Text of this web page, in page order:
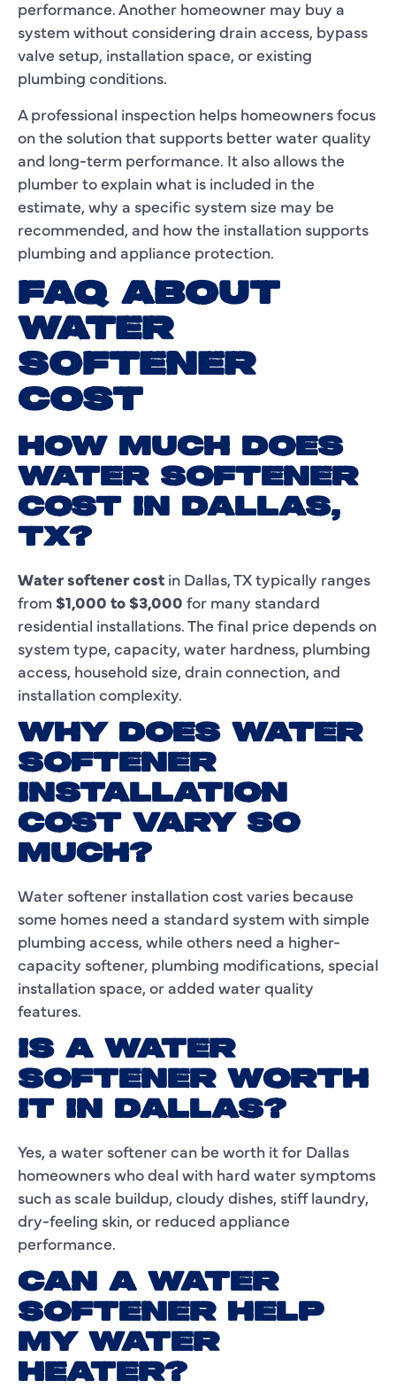
performance. Another homeowner may buy a
system without considering drain access, bypass
valve setup, installation space, or existing
plumbing conditions.
A professional inspection helps homeowners focus
on the solution that supports better water quality
and long-term performance. It also allows the
plumber to explain what is included in the
estimate, why a specific system size may be
recommended, and how the installation supports
plumbing and appliance protection.
FAQ ABOUT
WATER
SOFTENER
COST
HOW MUCH DOES
WATER SOFTENER
COST IN DALLAS,
TX?
Water softener cost in Dallas, TX typically ranges
from $1,000 to $3,000 for many standard
residential installations. The final price depends on
system type, capacity, water hardness, plumbing
access, household size, drain connection, and
installation complexity.
WHY DOES WATER
SOFTENER
INSTALLATION
COST VARY SO
MUCH?
Water softener installation cost varies because
some homes need a standard system with simple
plumbing access, while others need a higher-
capacity softener, plumbing modifications, special
installation space, or added water quality
features.
IS A WATER
SOFTENER WORTH
IT IN DALLAS?
Yes, a water softener can be worth it for Dallas
homeowners who deal with hard water symptoms
such as scale buildup, cloudy dishes, stiff laundry,
dry-feeling skin, or reduced appliance
performance.
CAN A WATER
SOFTENER HELP
MY WATER
HEATER?